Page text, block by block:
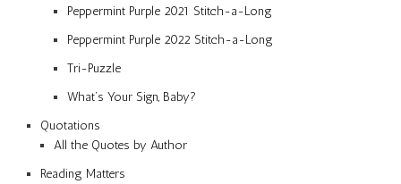
Peppermint Purple 2021 Stitch-a-Long
Peppermint Purple 2022 Stitch-a-Long
Tri-Puzzle
What’s Your Sign, Baby?
Quotations
All the Quotes by Author
Reading Matters